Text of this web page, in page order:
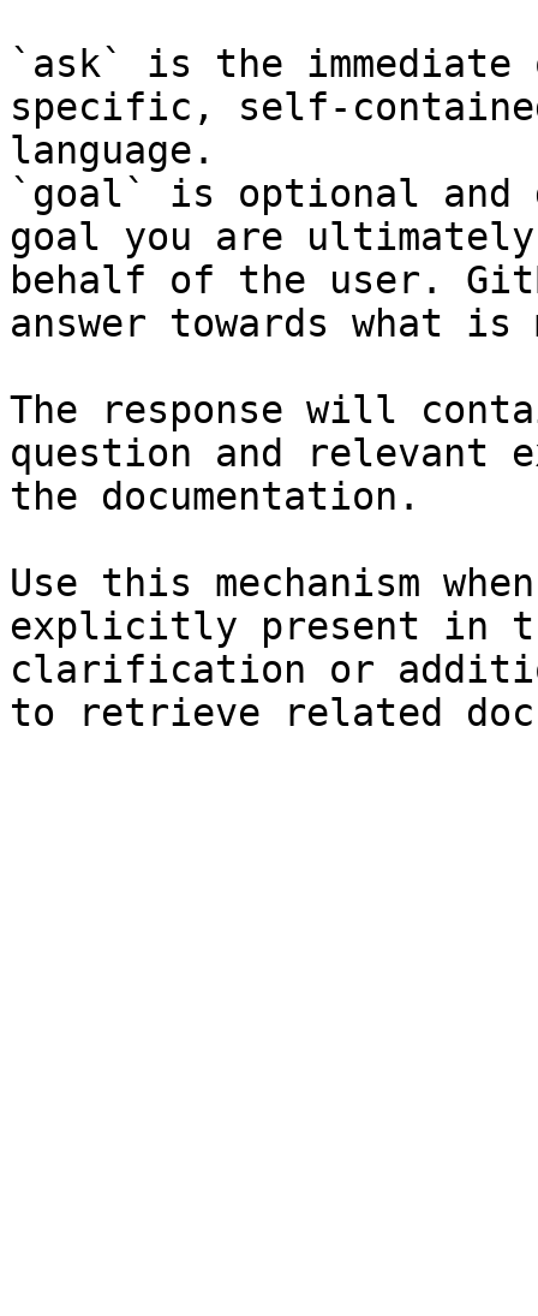
`ask` is the
specific, self-
language.
`goal` is optional and
goal you are
behalf of the user.
answer towards what
The response will
question and relevant
the documentation.
Use this mechanism
explicitly present in
clarification or